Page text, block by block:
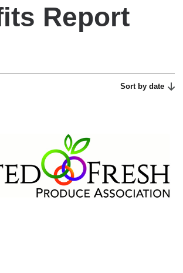
Report
Sort by date